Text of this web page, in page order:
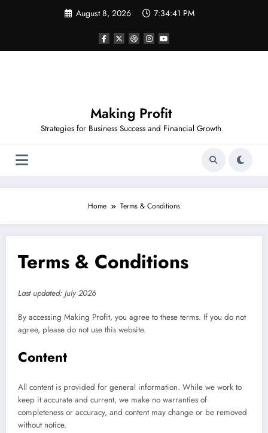
August 8, 2026 7:34:41 PM
Making Profit
Strategies for Business Success and Financial Growth
Home Terms & Conditions
Terms & Conditions
Last updated: July 2026
By accessing Making Profit, you agree to these terms. If you do not
agree, please do not use this website.
Content
All content is provided for general information. While we work to
keep it accurate and current, we make no warranties of
completeness or accuracy, and content may change or be removed
without notice.